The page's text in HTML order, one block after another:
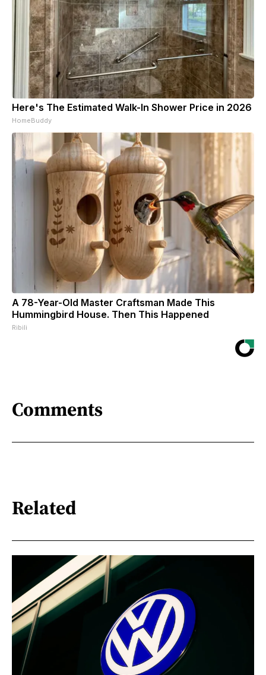
Here's The Estimated Walk-In Shower Price in 2026
HomeBuddy
A 78-Year-Old Master Craftsman Made This
Hummingbird House. Then This Happened
Ribili
Comments
Related